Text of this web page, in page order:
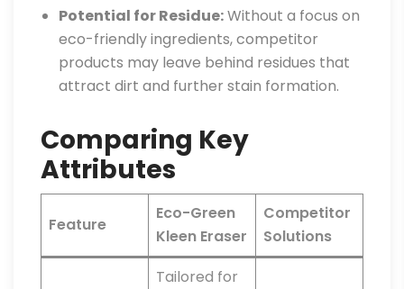
Potential for Residue:Without a focus on
eco-friendly ingredients, competitor
products may leave behind residues that
attract dirt and further stain formation.
Comparing Key
Attributes
Feature
Eco-Green
Kleen Eraser
Competitor
Solutions
Tailored for